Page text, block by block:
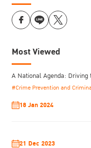
Most Viewed
A National Agenda:
#Crime Prevention and
18 Jan 2024
21 Dec 2023